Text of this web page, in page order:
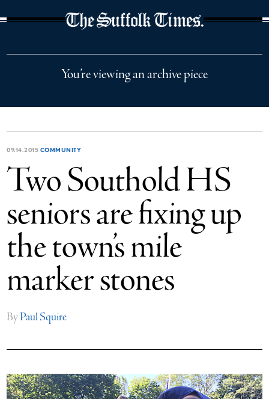
You’re viewing an archive piece
09.14.2015 COMMUNITY
Two Southold HS
seniors are fixing up
the town’s mile
marker stones
ByPaul Squire